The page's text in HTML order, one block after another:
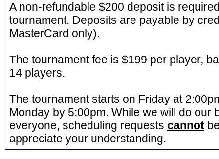
A non-refundable $200 deposit is
tournament. Deposits are payable by
MasterCard only).
The tournament fee is $199 per player,
14 players.
The tournament starts on Friday at
Monday by 5:00pm. While we will do our
everyone, scheduling requests cannot
appreciate your understanding.